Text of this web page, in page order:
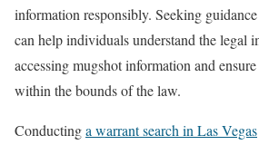
information responsibly. Seeking
can help individuals understand the legal
accessing mugshot information and
within the bounds of the law.
Conductinga warrant search in Las Vegas